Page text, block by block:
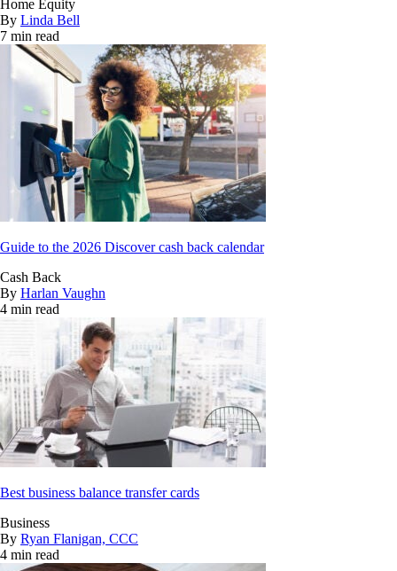
Home Equity
By Linda Bell
7 min read
Guide to the 2026 Discover cash back calendar
Cash Back
By Harlan Vaughn
4 min read
Best business balance transfer cards
Business
By Ryan Flanigan, CCC
4 min read